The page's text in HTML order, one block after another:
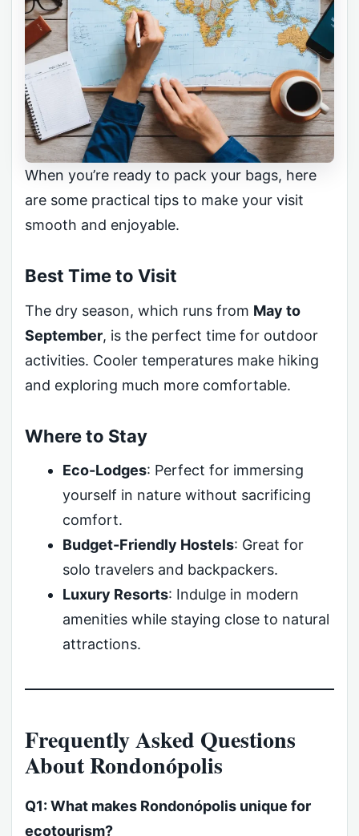
When you’re ready to pack your bags, here
are some practical tips to make your visit
smooth and enjoyable.
Best Time to Visit
The dry season, which runs from May to
September, is the perfect time for outdoor
activities. Cooler temperatures make hiking
and exploring much more comfortable.
Where to Stay
Eco-Lodges: Perfect for immersing
yourself in nature without sacrificing
comfort.
Budget-Friendly Hostels: Great for
solo travelers and backpackers.
Luxury Resorts: Indulge in modern
amenities while staying close to natural
attractions.
Frequently Asked Questions
About Rondonópolis
Q1: What makes Rondonópolis unique for
ecotourism?